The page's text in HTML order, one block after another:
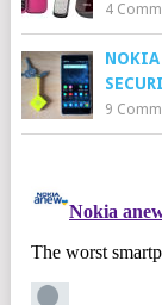
4
NOKIA
9